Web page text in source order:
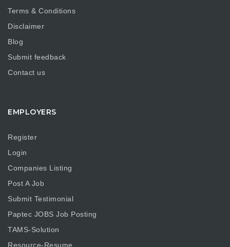
Terms & Conditions
Disclaimer
Blog
Submit feedback
Contact us
EMPLOYERS
Register
Login
Companies Listing
Post A Job
Submit Testimonial
Paptec JOBS Job Posting
TAMS-Solution
Resource-Resume